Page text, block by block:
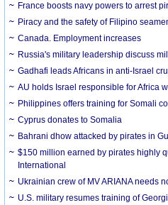
France boosts navy powers to arrest
Piracy and the safety of Filipino
Canada. Employment increases
Russia's military leadership discuss
Gadhafi leads Africans in anti-Israel
AU holds Israel responsible for Africa
Philippines offers training for Somali
Cyprus donates to Somalia
Bahrani dhow attacked by pirates in
$150 million earned by pirates highly
International
Ukrainian crew of MV ARIANA needs
U.S. military resumes training of